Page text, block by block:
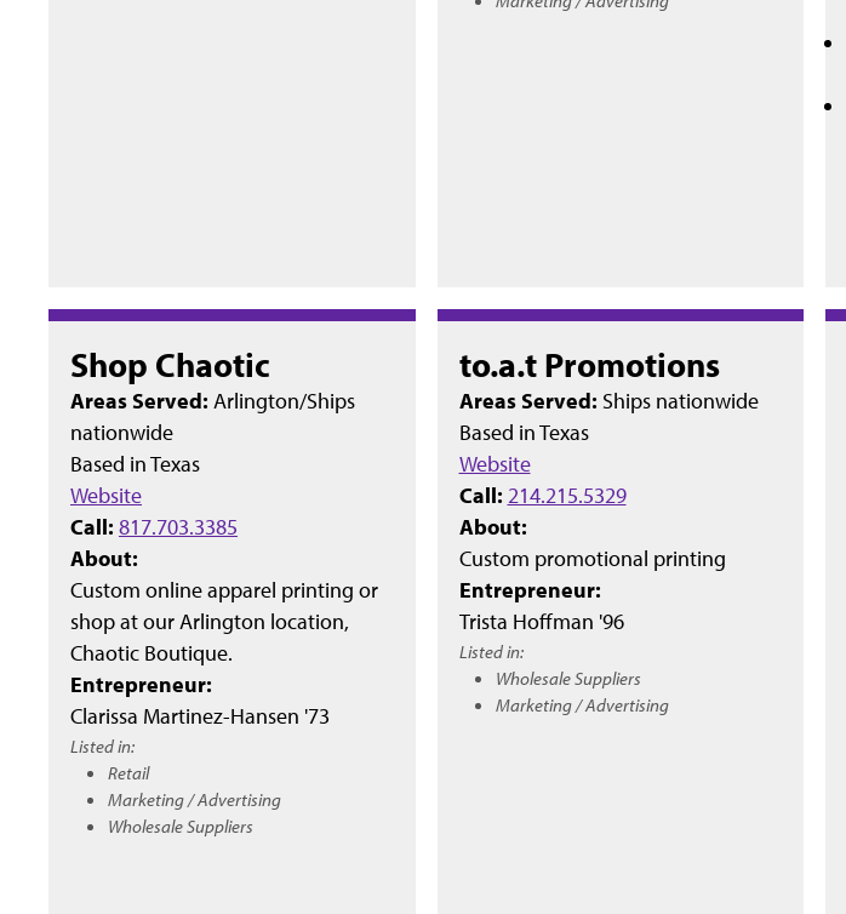
Shop Chaotic
Areas Served: Arlington/Ships
nationwide
Based inTexas
Website
Call: 817.703.3385
About:
Custom online apparel printing or
shop at our Arlington location,
Chaotic Boutique.
Entrepreneur:
Clarissa Martinez-Hansen '73
Listed in:
Retail
Marketing / Advertising
Wholesale Suppliers
to.a.t Promotions
Areas Served: Ships nationwide
Based inTexas
Website
Call: 214.215.5329
About:
Custom promotional printing
Entrepreneur:
Trista Hoffman '96
Listed in:
Wholesale Suppliers
Marketing / Advertising